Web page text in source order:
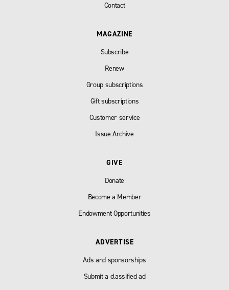
Contact
MAGAZINE
Subscribe
Renew
Group subscriptions
Gift subscriptions
Customer service
Issue Archive
GIVE
Donate
Become a Member
Endowment Opportunities
ADVERTISE
Ads and sponsorships
Submit a classified ad